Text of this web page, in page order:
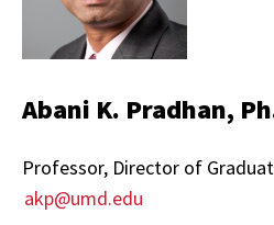
Abani K. Pradhan,
Professor, Director of
akp@umd.edu